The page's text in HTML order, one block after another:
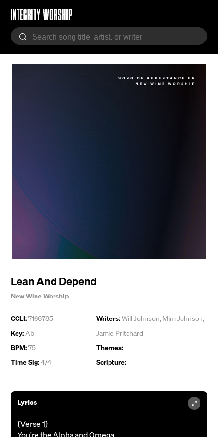
Lean And Depend
New Wine Worship
CCLI:7166785
Key:Ab
BPM:75
Time Sig:4/4
Writers:Will Johnson, Mim Johnson,
Jamie Pritchard
Themes:
Scripture:
Lyrics
{Verse 1}
You're the Alpha and Omega